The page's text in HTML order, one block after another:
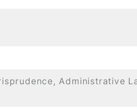
Administrative